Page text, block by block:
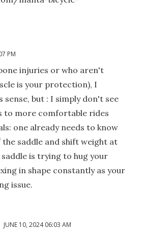
PM
injuries or who aren't
is your protection), I
sense, but : I simply don't see
to more comfortable rides
one already needs to know
saddle and shift weight at
is trying to hug your
in shape constantly as your
issue.
JUNE 10, 2024 06:03 AM